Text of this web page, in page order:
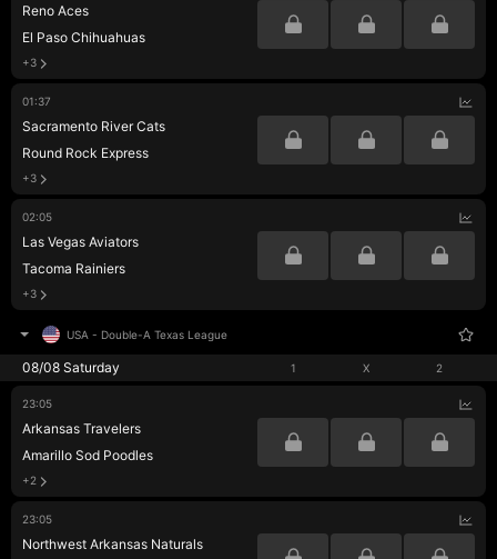
Reno Aces
El Paso Chihuahuas
+3
01:37
Sacramento River Cats
Round Rock Express
+3
02:05
Las Vegas Aviators
Tacoma Rainiers
+3
USA - Double-A Texas League
08/08 Saturday 1 X 2
23:05
Arkansas Travelers
Amarillo Sod Poodles
+2
23:05
Northwest Arkansas Naturals